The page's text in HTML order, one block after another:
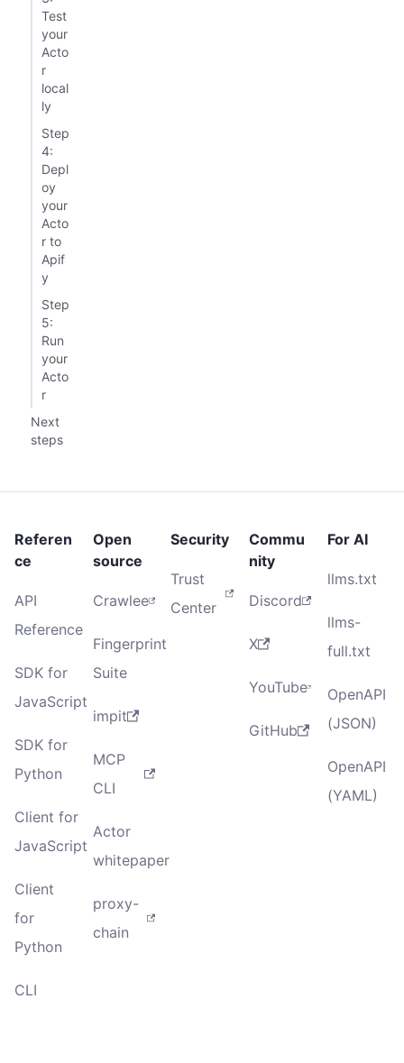
Test
your
Acto
r
local
ly
Step
4:
Depl
oy
your
Acto
r to
Apif
y
Step
5:
Run
your
Acto
r
Next
steps
Referen
ce
API
Reference
SDK for
JavaScript
SDK for
Python
Client for
JavaScript
Client
for
Python
CLI
Open
source
Crawlee
Fingerprint
Suite
impit
MCP
CLI
Actor
whitepaper
proxy-
chain
Security
Trust
Center
Commu
nity
Discord
X
YouTube
GitHub
For AI
llms.txt
llms-
full.txt
OpenAPI
(JSON)
OpenAPI
(YAML)